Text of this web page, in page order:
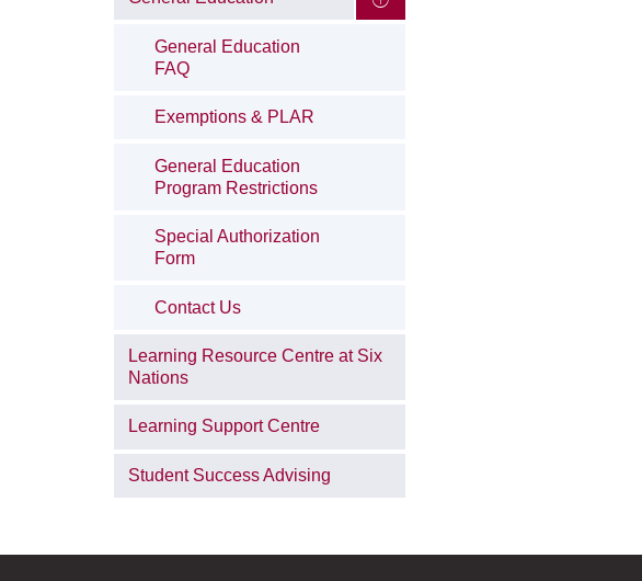
General Education
FAQ
Exemptions & PLAR
General Education
Program Restrictions
Special Authorization
Form
Contact Us
Learning Resource Centre at Six
Nations
Learning Support Centre
Student Success Advising